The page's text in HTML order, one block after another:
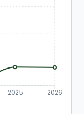
2025 2026